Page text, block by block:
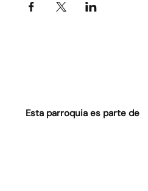
Esta parroquia es parte de